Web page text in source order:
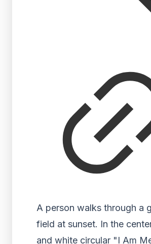
A person walks through a
field at sunset. In the
and white circular "I Am